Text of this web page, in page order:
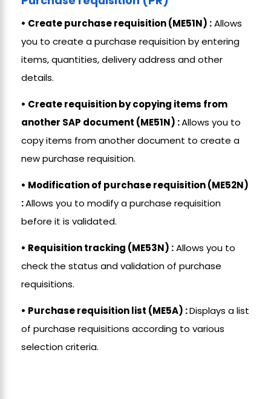
• Create purchase requisition (ME51N) :Allows
you to create a purchase requisition by entering
items, quantities, delivery address and other
details.
• Create requisition by copying items from
another SAP document (ME51N) :Allows you to
copy items from another document to create a
new purchase requisition.
• Modification of purchase requisition (ME52N)
:Allows you to modify a purchase requisition
before it is validated.
• Requisition tracking (ME53N) :Allows you to
check the status and validation of purchase
requisitions.
• Purchase requisition list (ME5A) :Displays a list
of purchase requisitions according to various
selection criteria.